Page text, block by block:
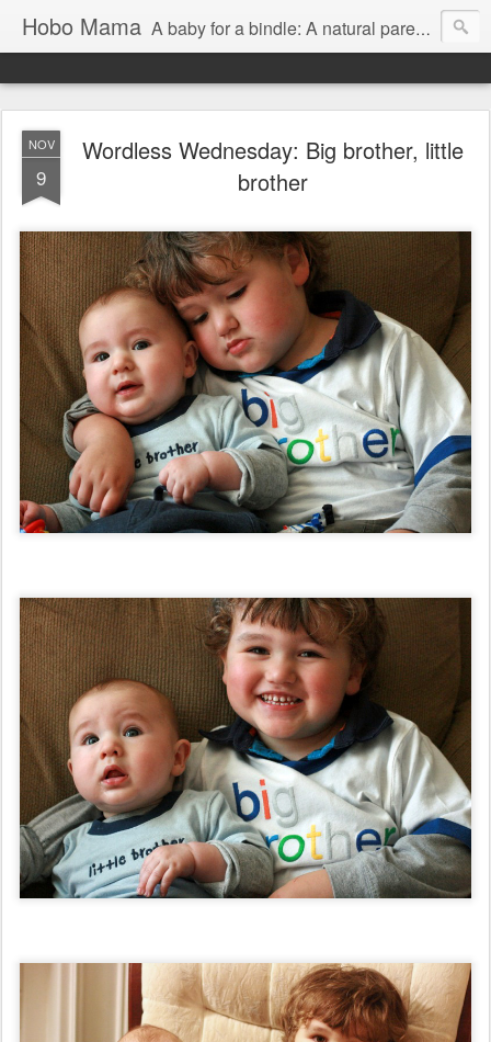
Hobo Mama A baby for a bindle: A natural parenting blog
NOV
9
Wordless Wednesday: Big brother, little
brother